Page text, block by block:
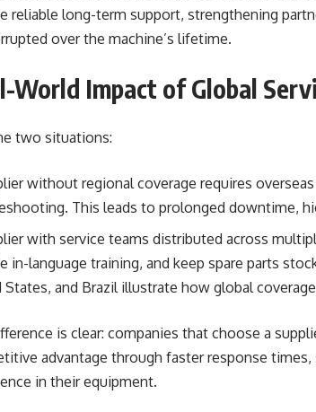
reliable long-term support, strengthening
over the machine’s lifetime.
World Impact of Global
two situations:
without regional coverage requires
This leads to prolonged downtime,
with service teams distributed across
in-language training, and keep spare parts
States, and Brazil illustrate how global
is clear: companies that choose a
advantage through faster response
in their equipment.